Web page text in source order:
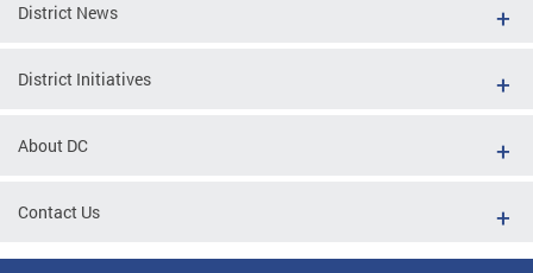
District News
District Initiatives
About DC
Contact Us